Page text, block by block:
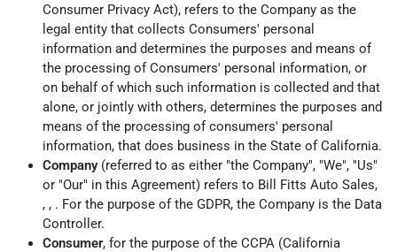
Consumer Privacy Act), refers to the Company as the
legal entity that collects Consumers' personal
information and determines the purposes and means of
the processing of Consumers' personal information, or
on behalf of which such information is collected and that
alone, or jointly with others, determines the purposes and
means of the processing of consumers' personal
information, that does business in the State of California.
Company(referred to as either "the Company", "We", "Us"
or "Our" in this Agreement) refers to Bill Fitts Auto Sales,
, , . For the purpose of the GDPR, the Company is the Data
Controller.
Consumer, for the purpose of the CCPA (California